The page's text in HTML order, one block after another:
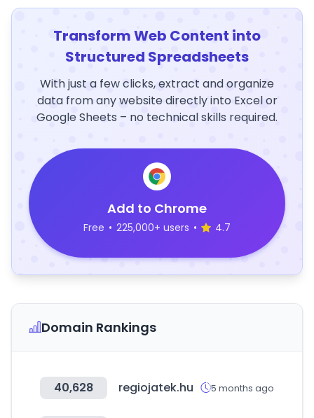
Transform Web Content into
Structured Spreadsheets
With just a few clicks, extract and organize
data from any website directly into Excel or
Google Sheets – no technical skills required.
Add to Chrome
Free • 225,000+ users • 4.7
Domain Rankings
40,628 regiojatek.hu 5 months ago